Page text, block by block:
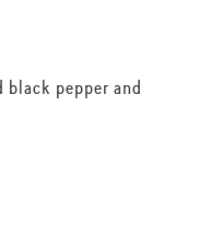
black pepper and